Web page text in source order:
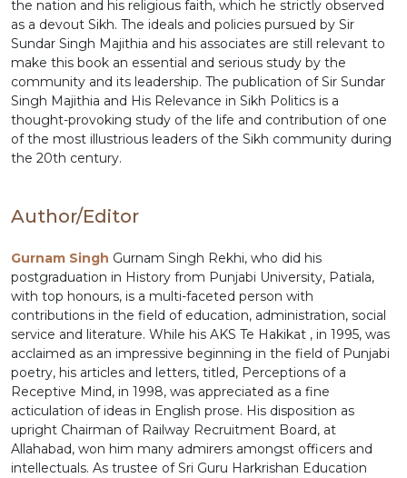
the nation and his religious faith, which he strictly observed
as a devout Sikh. The ideals and policies pursued by Sir
Sundar Singh Majithia and his associates are still relevant to
make this book an essential and serious study by the
community and its leadership. The publication of Sir Sundar
Singh Majithia and His Relevance in Sikh Politics is a
thought-provoking study of the life and contribution of one
of the most illustrious leaders of the Sikh community during
the 20th century.
Author/Editor
Gurnam Singh Gurnam Singh Rekhi, who did his
postgraduation in History from Punjabi University, Patiala,
with top honours, is a multi-faceted person with
contributions in the field of education, administration, social
service and literature. While his AKS Te Hakikat , in 1995, was
acclaimed as an impressive beginning in the field of Punjabi
poetry, his articles and letters, titled, Perceptions of a
Receptive Mind, in 1998, was appreciated as a fine
acticulation of ideas in English prose. His disposition as
upright Chairman of Railway Recruitment Board, at
Allahabad, won him many admirers amongst officers and
intellectuals. As trustee of Sri Guru Harkrishan Education